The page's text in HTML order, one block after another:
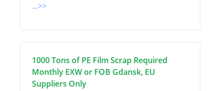
...>>
1000 Tons of PE Film Scrap Required
Monthly EXW or FOB Gdansk, EU
Suppliers Only